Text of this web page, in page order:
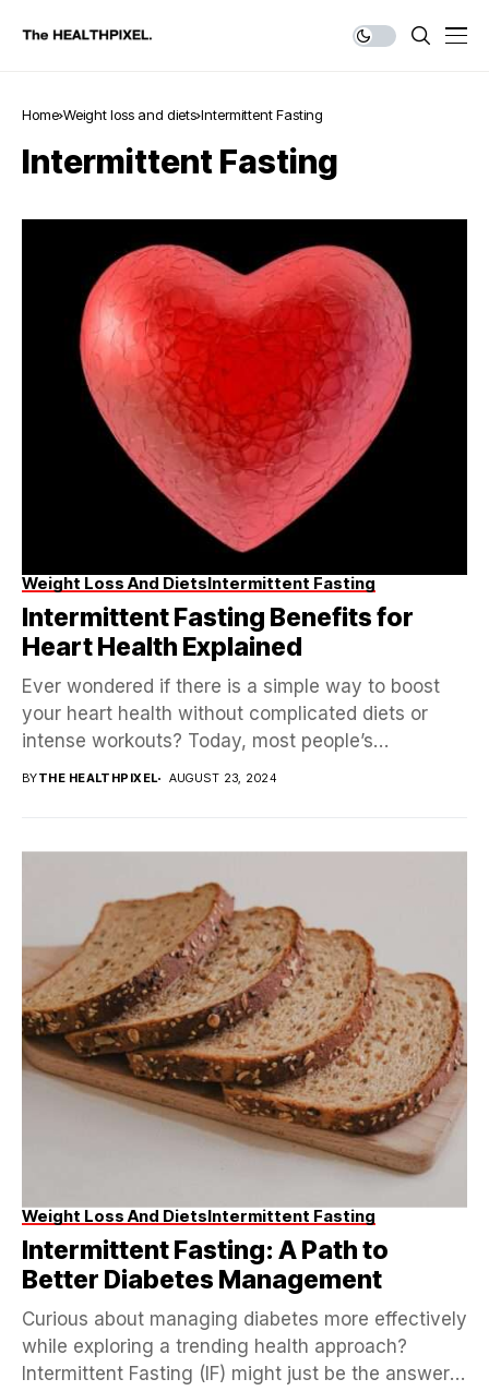
Home Weight loss and diets Intermittent Fasting
Intermittent Fasting
Weight Loss And DietsIntermittent Fasting
Intermittent Fasting Benefits for
Heart Health Explained
Ever wondered if there is a simple way to boost
your heart health without complicated diets or
intense workouts? Today, most people’s
attention...
BYTHE HEALTHPIXEL AUGUST 23, 2024
Weight Loss And DietsIntermittent Fasting
Intermittent Fasting: A Path to
Better Diabetes Management
Curious about managing diabetes more effectively
while exploring a trending health approach?
Intermittent Fasting (IF) might just be the answer!